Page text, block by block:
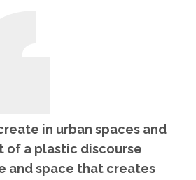
in urban spaces and
of a plastic discourse
and space that creates